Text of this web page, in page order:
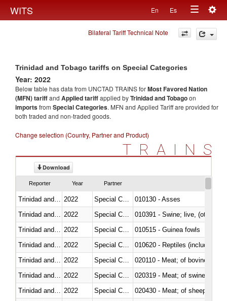
WITS En Es
Toggle
navigation
Bilateral Tariff Technical Note
Trinidad and Tobago tariffs on Special Categories
Year: 2022
Below table has data from UNCTAD TRAINS forMost Favored Nation
(MFN) tariffand Applied tariffapplied byTrinidad and Tobagoon
importsfrom Special Categories. MFN and Applied Tariff are provided for
both traded and non-traded goods.
Change selection (Country, Partner and Product)
TRAINS
Download
Reporter Year Partner
2022
010130 - Asses
2022
010391 - Swine; live, (other
2022
010515 - Guinea fowls
2022
010620 - Reptiles (including
2022
020110 - Meat; of bovine
2022
020319 - Meat; of swine,
2022
020430 - Meat; of sheep,